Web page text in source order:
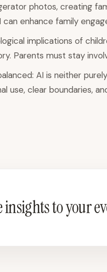
photos, creating
enhance family
implications of
Parents must stay
AI is neither
use, clear boundaries,
to your